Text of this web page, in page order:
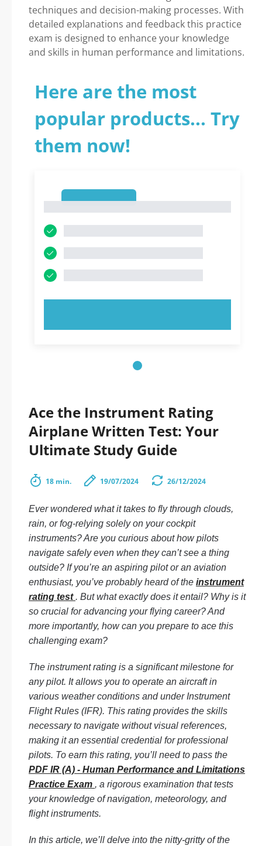
techniques and decision-making processes. With
detailed explanations and feedback this practice
exam is designed to enhance your knowledge
and skills in human performance and limitations.
Here are the most
popular products... Try
them now!
Ace the Instrument Rating
Airplane Written Test: Your
Ultimate Study Guide
18 min. 19/07/2024 26/12/2024
Ever wondered what it takes to fly through clouds,
rain, or fog-relying solely on your cockpit
instruments? Are you curious about how pilots
navigate safely even when they can’t see a thing
outside? If you’re an aspiring pilot or an aviation
enthusiast, you’ve probably heard of the instrument
rating test. But what exactly does it entail? Why is it
so crucial for advancing your flying career? And
more importantly, how can you prepare to ace this
challenging exam?
The instrument rating is a significant milestone for
any pilot. It allows you to operate an aircraft in
various weather conditions and under Instrument
Flight Rules (IFR). This rating provides the skills
necessary to navigate without visual references,
making it an essential credential for professional
pilots. To earn this rating, you’ll need to pass the
PDF IR (A) - Human Performance and Limitations
Practice Exam , a rigorous examination that tests
your knowledge of navigation, meteorology, and
flight instruments.
In this article, we’ll delve into the nitty-gritty of the